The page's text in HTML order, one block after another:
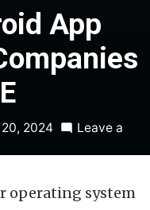
App
2024
Leave a
Android
operating system